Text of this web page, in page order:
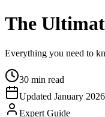
The
Everything you need to
30 min read
Updated January 2026
Expert Guide